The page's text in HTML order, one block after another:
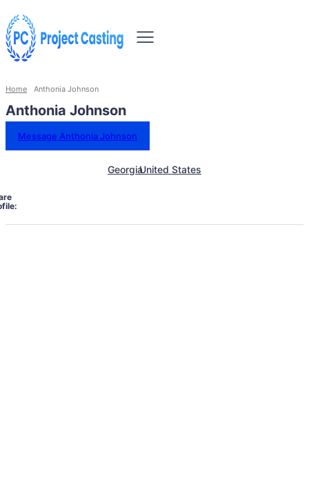
Home Anthonia Johnson
Anthonia Johnson
Message Anthonia Johnson
GeorgiaUnited States